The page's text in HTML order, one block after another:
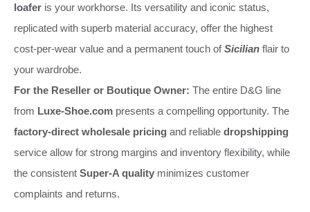
loafer is your workhorse. Its versatility and iconic status,
replicated with superb material accuracy, offer the highest
cost-per-wear value and a permanent touch ofSicilian flair to
your wardrobe.
For the Reseller or Boutique Owner: The entire D&G line
from Luxe-Shoe.com presents a compelling opportunity. The
factory-direct wholesale pricing and reliable dropshipping
service allow for strong margins and inventory flexibility, while
the consistent Super-A quality minimizes customer
complaints and returns.